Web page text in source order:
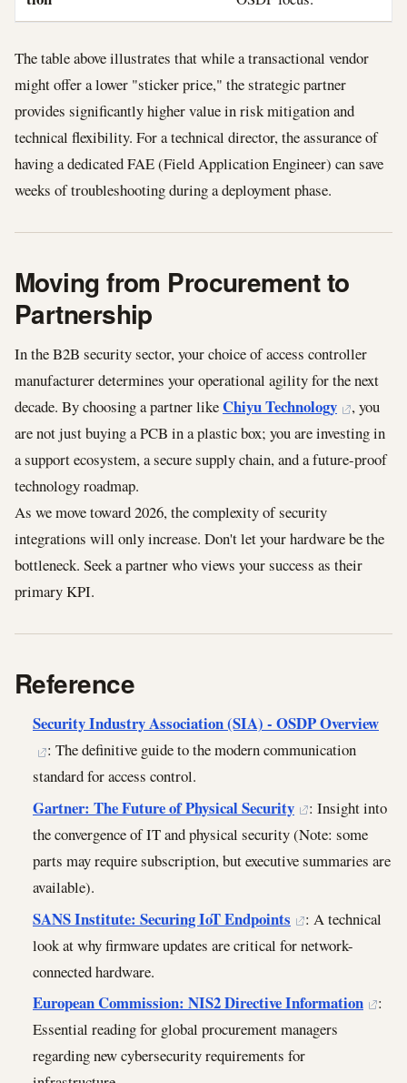
The table above illustrates that while a transactional vendor
might offer a lower "sticker price," the strategic partner
provides significantly higher value in risk mitigation and
technical flexibility. For a technical director, the assurance of
having a dedicated FAE (Field Application Engineer) can save
weeks of troubleshooting during a deployment phase.
Moving from Procurement to
Partnership
In the B2B security sector, your choice of access controller
manufacturer determines your operational agility for the next
decade. By choosing a partner likeChiyu Technology
, you
are not just buying a PCB in a plastic box; you are investing in
a support ecosystem, a secure supply chain, and a future-proof
technology roadmap.
As we move toward 2026, the complexity of security
integrations will only increase. Don't let your hardware be the
bottleneck. Seek a partner who views your success as their
primary KPI.
Reference
Security Industry Association (SIA) - OSDP Overview
: The definitive guide to the modern communication
standard for access control.
Gartner: The Future of Physical Security
: Insight into
the convergence of IT and physical security (Note: some
parts may require subscription, but executive summaries are
available).
SANS Institute: Securing IoT Endpoints
: A technical
look at why firmware updates are critical for network-
connected hardware.
European Commission: NIS2 Directive Information
:
Essential reading for global procurement managers
regarding new cybersecurity requirements for